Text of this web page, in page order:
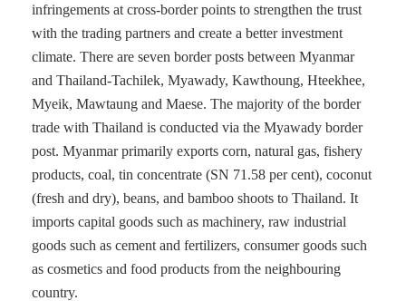
infringements at cross-border points to strengthen the trust
with the trading partners and create a better investment
climate. There are seven border posts between Myanmar
and Thailand-Tachilek, Myawady, Kawthoung, Hteekhee,
Myeik, Mawtaung and Maese. The majority of the border
trade with Thailand is conducted via the Myawady border
post. Myanmar primarily exports corn, natural gas, fishery
products, coal, tin concentrate (SN 71.58 per cent), coconut
(fresh and dry), beans, and bamboo shoots to Thailand. It
imports capital goods such as machinery, raw industrial
goods such as cement and fertilizers, consumer goods such
as cosmetics and food products from the neighbouring
country.